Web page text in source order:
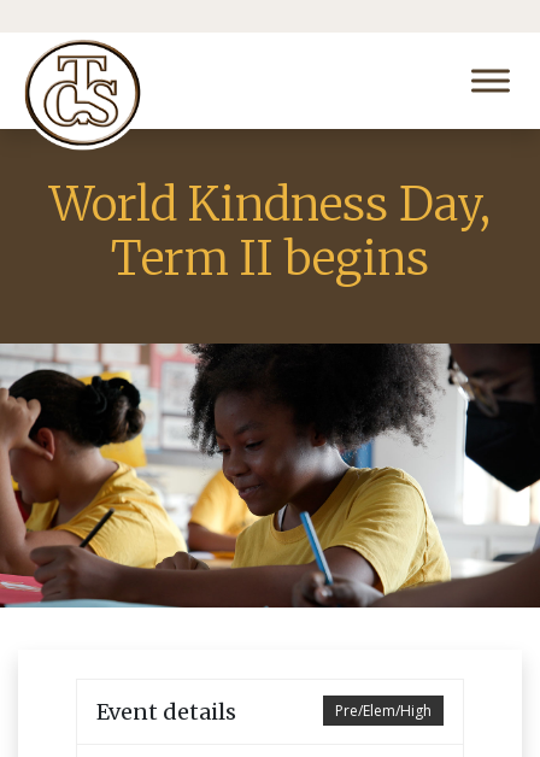
World Kindness Day,
Term II begins
Pre/Elem/High
Event details